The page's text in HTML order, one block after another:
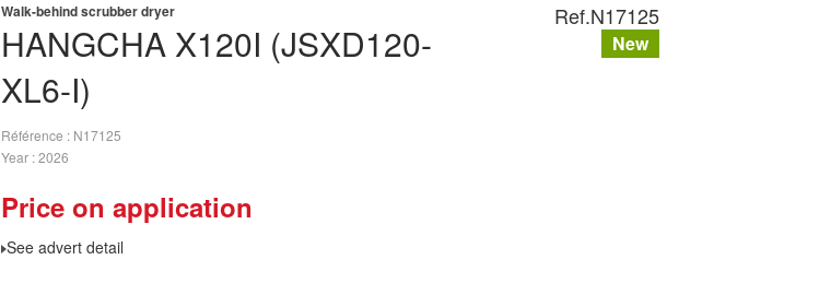
HANGCHA X120I (JSXD120-
XL6-I)
Walk-behind scrubber dryer
Référence
N17125
Year 2026
Price on application
See advert detail
Ref.N17125
New